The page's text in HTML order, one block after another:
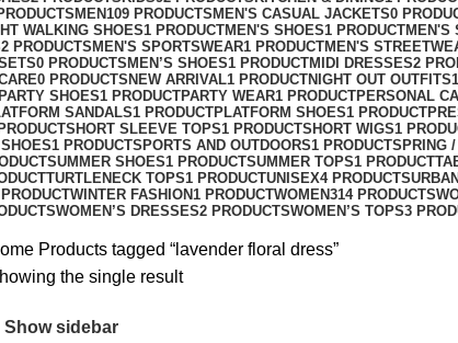
MEN109 PRODUCTS MEN'S CASUAL JACKETS0
WALKING SHOES1 PRODUCTMEN'S SHOES1 PRODUCTMEN'S
2 PRODUCTS MEN'S SPORTSWEAR1 PRODUCTMEN'S
0 PRODUCTS MEN’S SHOES1 PRODUCTMIDI DRESSES2
0 PRODUCTS NEW ARRIVAL1 PRODUCTNIGHT OUT OUTFITS
PARTY SHOES1 PRODUCTPARTY WEAR1 PRODUCTPERSONAL
SANDALS1 PRODUCTPLATFORM SHOES1 PRODUCT
SHORT SLEEVE TOPS1 PRODUCTSHORT WIGS1
1 PRODUCTSPORTS AND OUTDOORS1 PRODUCTSPRING
SUMMER SHOES1 PRODUCTSUMMER TOPS1 PRODUCT
TURTLENECK TOPS1 PRODUCTUNISEX4 PRODUCTS
WINTER FASHION1 PRODUCTWOMEN314 PRODUCTS
WOMEN’S DRESSES2 PRODUCTSWOMEN’S TOPS3
Products tagged “lavender floral dress”
the single result
Show sidebar